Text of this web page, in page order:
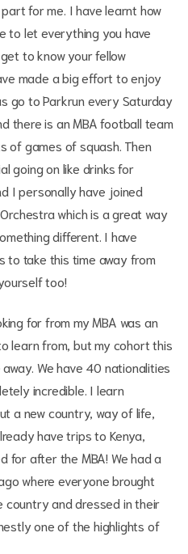
for me. I have learnt how
to let everything you have
to know your fellow
made a big effort to enjoy
go to Parkrun every Saturday
there is an MBA football team
of games of squash. Then
going on like drinks for
I personally have joined
which is a great way
different. I have
to take this time away from
too!
for from my MBA was an
learn from, but my cohort this
We have 40 nationalities
incredible. I learn
a new country, way of life,
have trips to Kenya,
for after the MBA! We had a
where everyone brought
country and dressed in their
one of the highlights of